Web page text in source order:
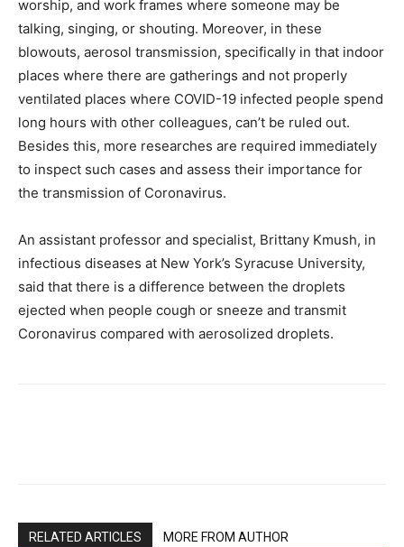
worship, and work frames where someone may be
talking, singing, or shouting. Moreover, in these
blowouts, aerosol transmission, specifically in that indoor
places where there are gatherings and not properly
ventilated places where COVID-19 infected people spend
long hours with other colleagues, can’t be ruled out.
Besides this, more researches are required immediately
to inspect such cases and assess their importance for
the transmission of Coronavirus.
An assistant professor and specialist, Brittany Kmush, in
infectious diseases at New York’s Syracuse University,
said that there is a difference between the droplets
ejected when people cough or sneeze and transmit
Coronavirus compared with aerosolized droplets.
RELATED ARTICLES MORE FROM AUTHOR